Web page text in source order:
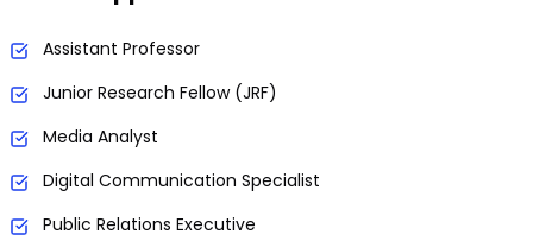
Assistant Professor
Junior Research Fellow (JRF)
Media Analyst
Digital Communication Specialist
Public Relations Executive